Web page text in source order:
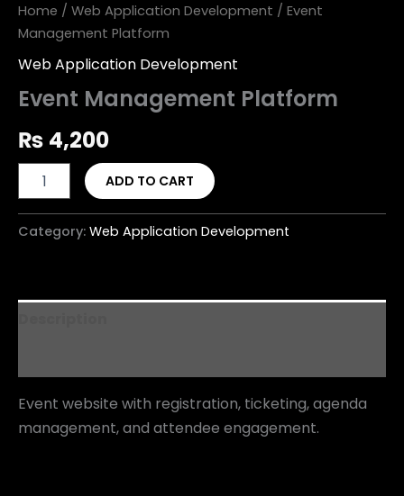
Home / Web Application Development / Event
Management Platform
Web Application Development
Event Management Platform
₨ 4,200
ADD TO CART
Category: Web Application Development
Event website with registration, ticketing, agenda
management, and attendee engagement.